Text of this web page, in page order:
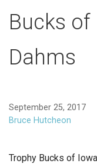
Bucks
Dahms
September 25, 2017
Bruce Hutcheon
Trophy Bucks of